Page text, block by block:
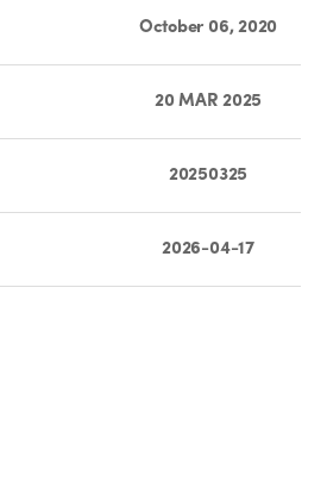
October 06, 2020
20 MAR 2025
20250325
2026-04-17